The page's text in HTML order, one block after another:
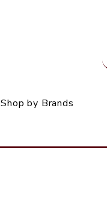
Shop by Brands